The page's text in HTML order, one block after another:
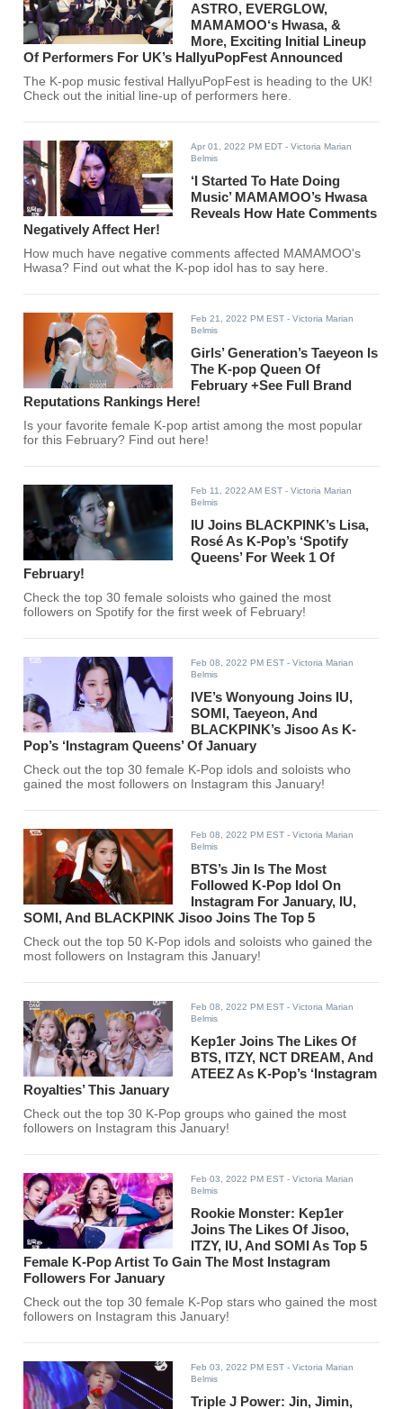
ASTRO, EVERGLOW,
MAMAMOO‘s Hwasa, &
More, Exciting Initial Lineup
Of Performers For UK’s HallyuPopFest Announced
The K-pop music festival HallyuPopFest is heading to the UK!
Check out the initial line-up of performers here.
Apr 01, 2022 PM EDT - Victoria Marian
Belmis
‘I Started To Hate Doing
Music’ MAMAMOO’s Hwasa
Reveals How Hate Comments
Negatively Affect Her!
How much have negative comments affected MAMAMOO's
Hwasa? Find out what the K-pop idol has to say here.
Feb 21, 2022 PM EST - Victoria Marian
Belmis
Girls’ Generation’s Taeyeon Is
The K-pop Queen Of
February +See Full Brand
Reputations Rankings Here!
Is your favorite female K-pop artist among the most popular
for this February? Find out here!
Feb 11, 2022 AM EST - Victoria Marian
Belmis
IU Joins BLACKPINK’s Lisa,
Rosé As K-Pop’s ‘Spotify
Queens’ For Week 1 Of
February!
Check the top 30 female soloists who gained the most
followers on Spotify for the first week of February!
Feb 08, 2022 PM EST - Victoria Marian
Belmis
IVE’s Wonyoung Joins IU,
SOMI, Taeyeon, And
BLACKPINK’s Jisoo As K-
Pop’s ‘Instagram Queens’ Of January
Check out the top 30 female K-Pop idols and soloists who
gained the most followers on Instagram this January!
Feb 08, 2022 PM EST - Victoria Marian
Belmis
BTS’s Jin Is The Most
Followed K-Pop Idol On
Instagram For January, IU,
SOMI, And BLACKPINK Jisoo Joins The Top 5
Check out the top 50 K-Pop idols and soloists who gained the
most followers on Instagram this January!
Feb 08, 2022 PM EST - Victoria Marian
Belmis
Kep1er Joins The Likes Of
BTS, ITZY, NCT DREAM, And
ATEEZ As K-Pop’s ‘Instagram
Royalties’ This January
Check out the top 30 K-Pop groups who gained the most
followers on Instagram this January!
Feb 03, 2022 PM EST - Victoria Marian
Belmis
Rookie Monster: Kep1er
Joins The Likes Of Jisoo,
ITZY, IU, And SOMI As Top 5
Female K-Pop Artist To Gain The Most Instagram
Followers For January
Check out the top 30 female K-Pop stars who gained the most
followers on Instagram this January!
Feb 03, 2022 PM EST - Victoria Marian
Belmis
Triple J Power: Jin, Jimin,